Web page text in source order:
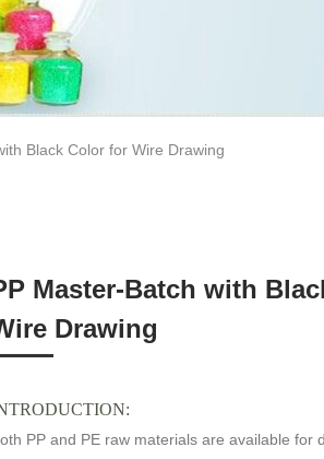
Black Color for Wire Drawing
Master-Batch with
Drawing
PP and PE raw materials are available for